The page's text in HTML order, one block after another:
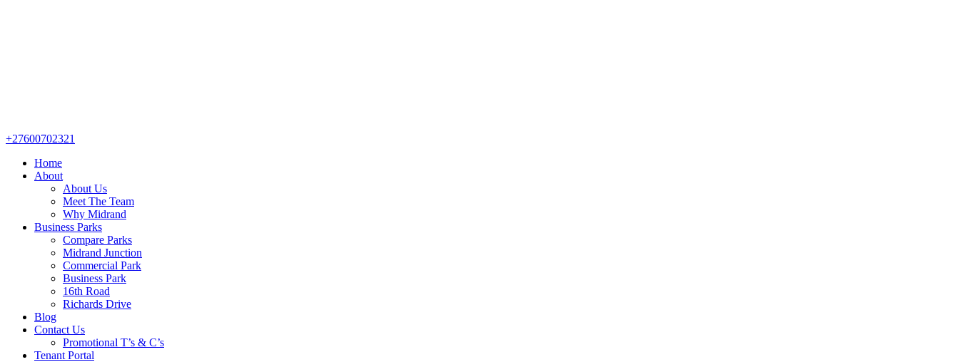
+27600702321
Home
About
About Us
Meet The Team
Why Midrand
Business Parks
Compare Parks
Midrand Junction
Commercial Park
Business Park
16th Road
Richards Drive
Blog
Contact Us
Promotional T’s & C’s
Tenant Portal